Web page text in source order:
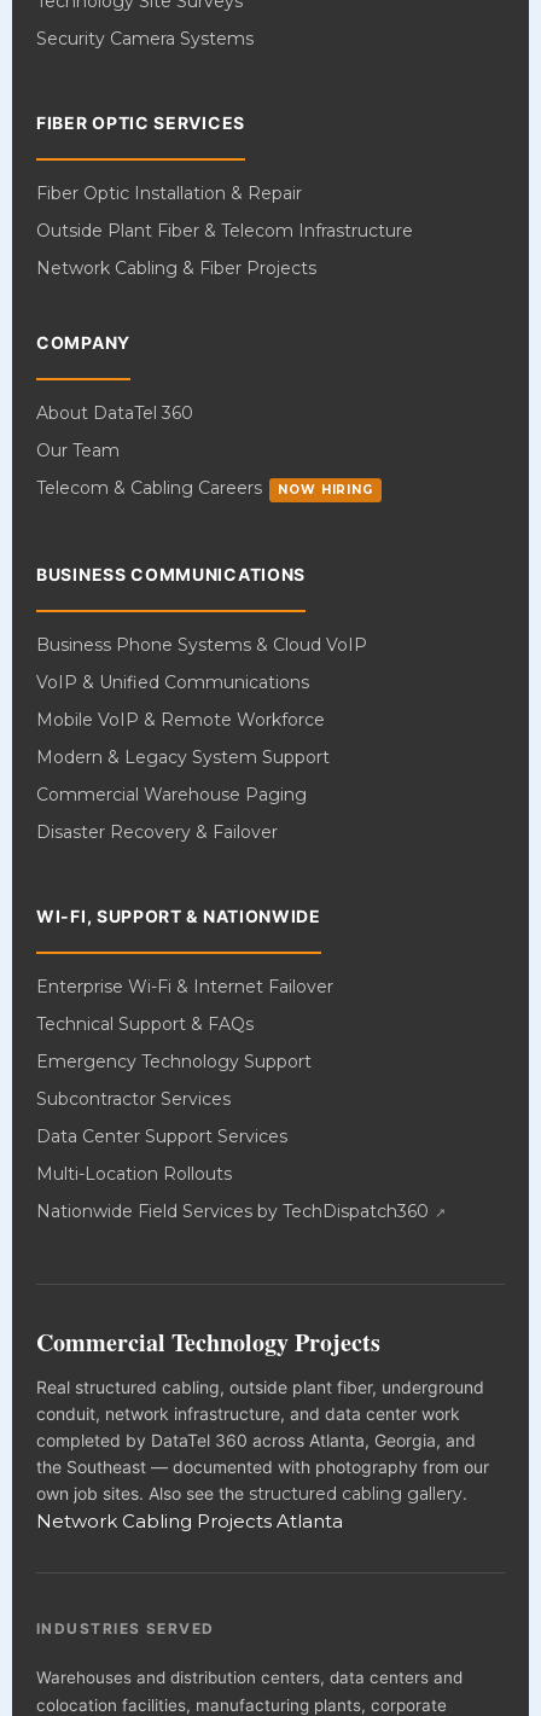
Security Camera Systems
FIBER OPTIC SERVICES
Fiber Optic Installation & Repair
Outside Plant Fiber & Telecom Infrastructure
Network Cabling & Fiber Projects
COMPANY
About DataTel 360
Our Team
Telecom & Cabling Careers
NOW HIRING
BUSINESS COMMUNICATIONS
Business Phone Systems & Cloud VoIP
VoIP & Unified Communications
Mobile VoIP & Remote Workforce
Modern & Legacy System Support
Commercial Warehouse Paging
Disaster Recovery & Failover
WI-FI, SUPPORT & NATIONWIDE
Enterprise Wi-Fi & Internet Failover
Technical Support & FAQs
Emergency Technology Support
Subcontractor Services
Data Center Support Services
Multi-Location Rollouts
Nationwide Field Services by TechDispatch360
Commercial Technology Projects
Real structured cabling, outside plant fiber, underground
conduit, network infrastructure, and data center work
completed by DataTel 360 across Atlanta, Georgia, and
the Southeast — documented with photography from our
own job sites. Also see the structured cabling gallery.
Network Cabling Projects Atlanta
INDUSTRIES SERVED
Warehouses and distribution centers, data centers and
colocation facilities, manufacturing plants, corporate